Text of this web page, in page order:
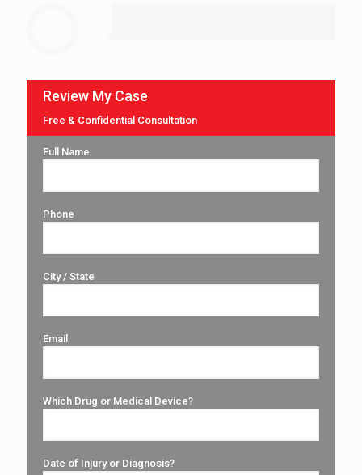
Review My Case
Free & Confidential Consultation
Full Name
Phone
City / State
Email
Which Drug or Medical Device?
Date of Injury or Diagnosis?